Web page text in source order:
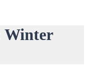
Winter